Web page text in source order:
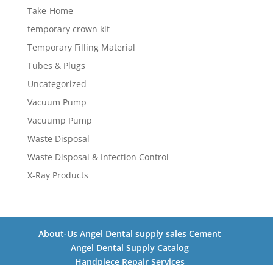
Take-Home
temporary crown kit
Temporary Filling Material
Tubes & Plugs
Uncategorized
Vacuum Pump
Vacuump Pump
Waste Disposal
Waste Disposal & Infection Control
X-Ray Products
About-Us Angel Dental supply sales Cement
Angel Dental Supply Catalog
Handpiece Repair Services